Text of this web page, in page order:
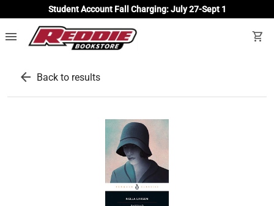
Student Account Fall Charging: July 27-Sept 1
menu shopping_cart
arrow_back Back to results